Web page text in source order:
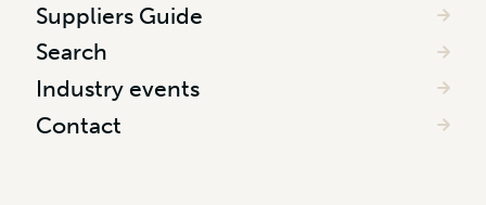
Suppliers Guide
Search
Industry events
Contact